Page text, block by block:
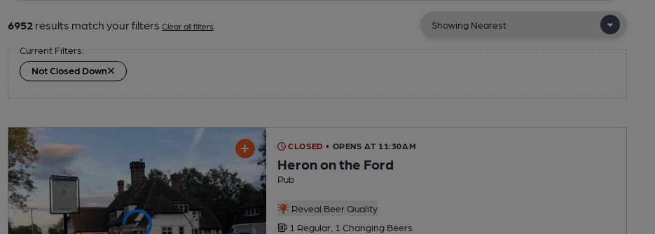
6952 results match your filters Clear all filters
Current Filters:
Not Closed Down
CLOSED • OPENS AT 11:30AM
Heron on the Ford
Pub
Reveal Beer Quality
1 Regular, 1 Changing Beers